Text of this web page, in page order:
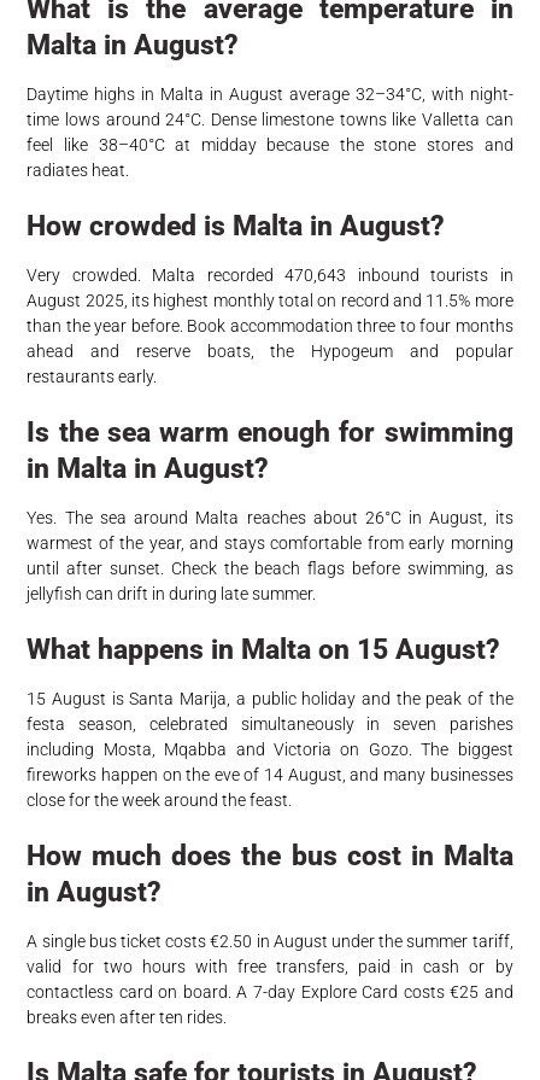
What is the average temperature in
Malta in August?
Daytime highs in Malta in August average 32–34°C, with night-
time lows around 24°C. Dense limestone towns like Valletta can
feel like 38–40°C at midday because the stone stores and
radiates heat.
How crowded is Malta in August?
Very crowded. Malta recorded 470,643 inbound tourists in
August 2025, its highest monthly total on record and 11.5% more
than the year before. Book accommodation three to four months
ahead and reserve boats, the Hypogeum and popular
restaurants early.
Is the sea warm enough for swimming
in Malta in August?
Yes. The sea around Malta reaches about 26°C in August, its
warmest of the year, and stays comfortable from early morning
until after sunset. Check the beach flags before swimming, as
jellyfish can drift in during late summer.
What happens in Malta on 15 August?
15 August is Santa Marija, a public holiday and the peak of the
festa season, celebrated simultaneously in seven parishes
including Mosta, Mqabba and Victoria on Gozo. The biggest
fireworks happen on the eve of 14 August, and many businesses
close for the week around the feast.
How much does the bus cost in Malta
in August?
A single bus ticket costs €2.50 in August under the summer tariff,
valid for two hours with free transfers, paid in cash or by
contactless card on board. A 7-day Explore Card costs €25 and
breaks even after ten rides.
Is Malta safe for tourists in August?